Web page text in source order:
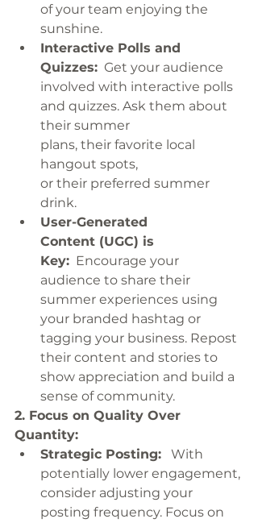
of your team enjoying the
sunshine.
Interactive Polls and
Quizzes: Get your audience
involved with interactive polls
and quizzes. Ask them about
their summer
plans, their favorite local
hangout spots,
or their preferred summer
drink.
User-Generated
Content (UGC) is
Key: Encourage your
audience to share their
summer experiences using
your branded hashtag or
tagging your business. Repost
their content and stories to
show appreciation and build a
sense of community.
2. Focus on Quality Over
Quantity:
Strategic Posting: With
potentially lower engagement,
consider adjusting your
posting frequency. Focus on